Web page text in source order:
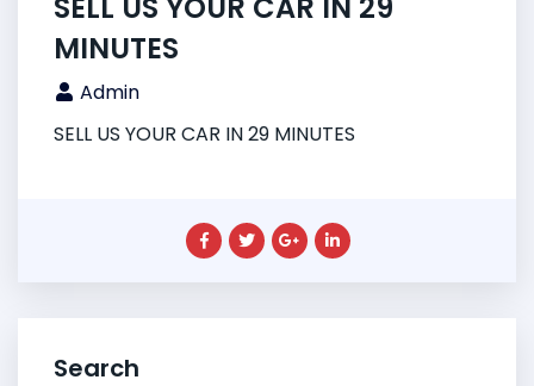
MINUTES
Admin
SELL US YOUR CAR IN 29 MINUTES
Search